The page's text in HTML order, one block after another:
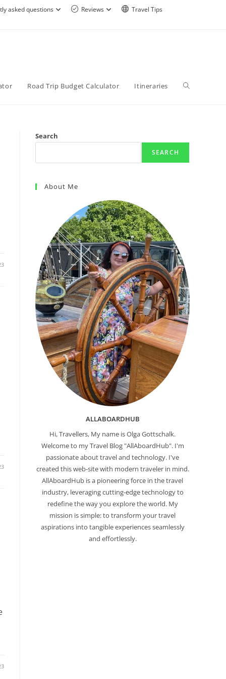
asked questions Reviews
Travel Tips
Road Trip Budget Calculator Itineraries
Search
SEARCH
About Me
ALLABOARDHUB
Hi, Travellers, My name is Olga Gottschalk.
Welcome to my Travel Blog "AllAboardHub". I'm
passionate about travel and technology. I've
created this web-site with modern traveler in mind.
AllAboardHub is a pioneering force in the travel
industry, leveraging cutting-edge technology to
redefine the way you explore the world. My
mission is simple: to transform your travel
aspirations into tangible experiences seamlessly
and effortlessly.